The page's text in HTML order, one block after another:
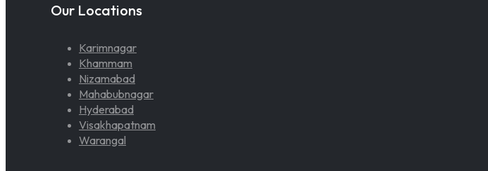
Our Locations
Karimnagar
Khammam
Nizamabad
Mahabubnagar
Hyderabad
Visakhapatnam
Warangal